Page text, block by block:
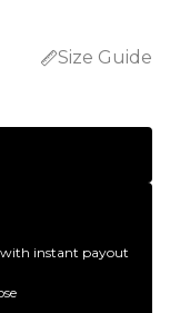
Size Guide
with instant payout